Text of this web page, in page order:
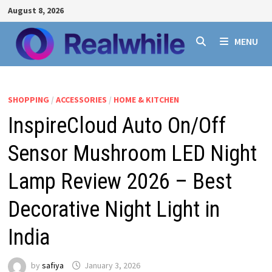
Skip
to
content
August 8, 2026
MENU
SHOPPING / ACCESSORIES / HOME & KITCHEN
InspireCloud Auto On/Off
Sensor Mushroom LED Night
Lamp Review 2026 – Best
Decorative Night Light in
India
by safiya January 3, 2026